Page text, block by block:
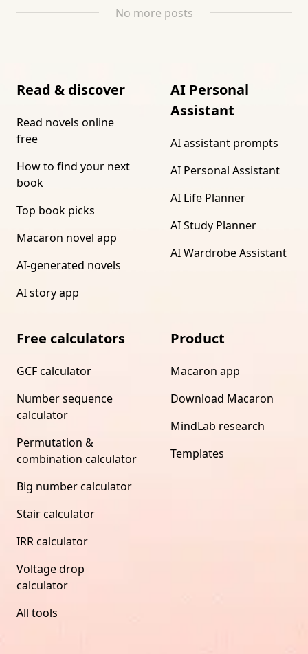
No more posts
Read & discover
Read novels online
free
How to find your next
book
Top book picks
Macaron novel app
AI-generated novels
AI story app
AI Personal
Assistant
AI assistant prompts
AI Personal Assistant
AI Life Planner
AI Study Planner
AI Wardrobe Assistant
Free calculators
GCF calculator
Number sequence
calculator
Permutation &
combination calculator
Big number calculator
Stair calculator
IRR calculator
Voltage drop
calculator
All tools
Product
Macaron app
Download Macaron
MindLab research
Templates